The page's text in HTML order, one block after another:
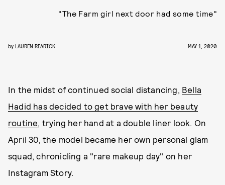
"The Farm girl next door had some time"
by LAUREN REARICK MAY 1, 2020
In the midst of continued social distancing, Bella
Hadid has decided to get brave with her beauty
routine, trying her hand at a double liner look. On
April 30, the model became her own personal glam
squad, chronicling a "rare makeup day" on her
Instagram Story.